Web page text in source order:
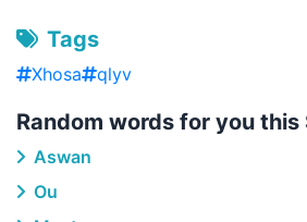
Tags
Xhosa qlyv
Random words for you this
Aswan
Ou